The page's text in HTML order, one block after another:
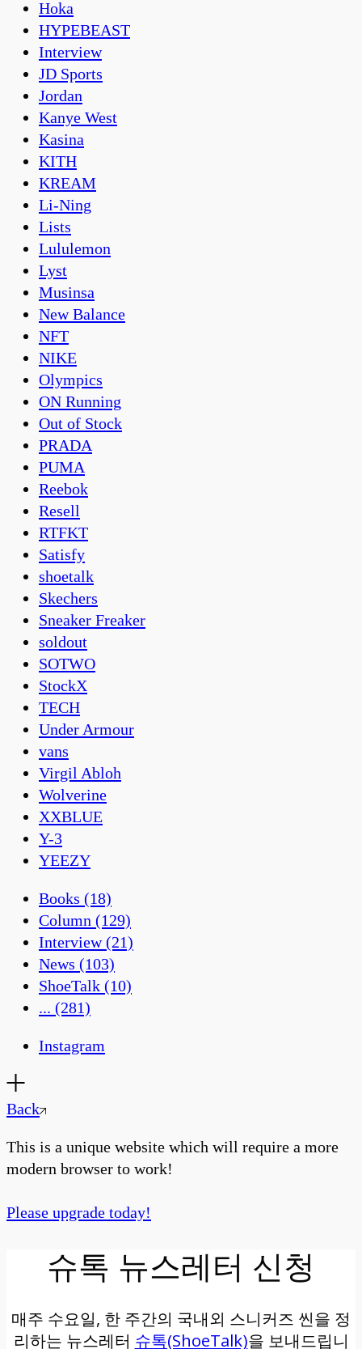
Hoka
HYPEBEAST
Interview
JD Sports
Jordan
Kanye West
Kasina
KITH
KREAM
Li-Ning
Lists
Lululemon
Lyst
Musinsa
New Balance
NFT
NIKE
Olympics
ON Running
Out of Stock
PRADA
PUMA
Reebok
Resell
RTFKT
Satisfy
shoetalk
Skechers
Sneaker Freaker
soldout
SOTWO
StockX
TECH
Under Armour
vans
Virgil Abloh
Wolverine
XXBLUE
Y-3
YEEZY
Books (18)
Column (129)
Interview(21)
News (103)
ShoeTalk (10)
... (281)
Instagram
Back
This is a unique website which will require a more
modern browser to work!
Please upgrade today!
슈톡 뉴스레터 신청
매주 수요일, 한 주간의 국내외 스니커즈 씬을 정
리하는 뉴스레터 슈톡(ShoeTalk)을 보내드립니